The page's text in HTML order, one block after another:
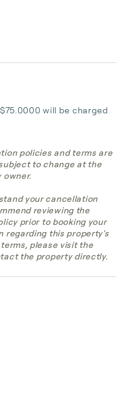
will be charged
policies and terms are
to change at the
your cancellation
reviewing the
prior to booking your
regarding this property's
please visit the
the property directly.